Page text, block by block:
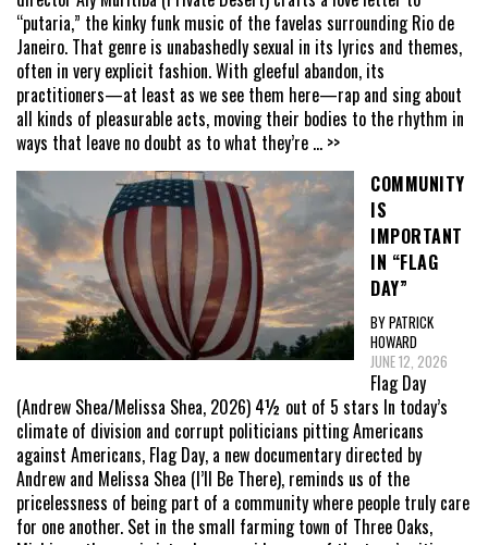
“putaria,” the kinky funk music of the favelas surrounding Rio de
Janeiro. That genre is unabashedly sexual in its lyrics and themes,
often in very explicit fashion. With gleeful abandon, its
practitioners—at least as we see them here—rap and sing about
all kinds of pleasurable acts, moving their bodies to the rhythm in
ways that leave no doubt as to what they’re ... >>
COMMUNITY
IS
IMPORTANT
IN “FLAG
DAY”
BY PATRICK
HOWARD
JUNE 12, 2026
Flag Day
(Andrew Shea/Melissa Shea, 2026) 4½ out of 5 stars In today’s
climate of division and corrupt politicians pitting Americans
against Americans, Flag Day, a new documentary directed by
Andrew and Melissa Shea (I’ll Be There), reminds us of the
pricelessness of being part of a community where people truly care
for one another. Set in the small farming town of Three Oaks,